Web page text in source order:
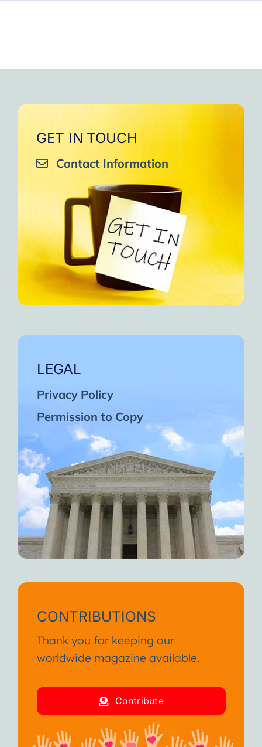
GET IN TOUCH
Contact Information
LEGAL
Privacy Policy
Permission to Copy
CONTRIBUTIONS
Thank you for keeping our
worldwide magazine available.
Contribute